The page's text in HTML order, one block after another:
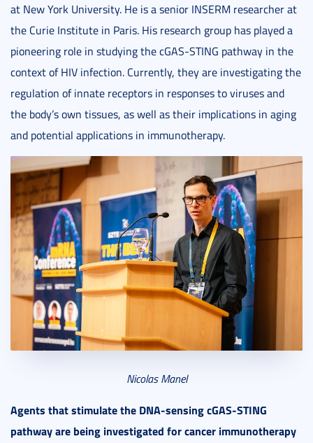
at New York University. He is a senior INSERM researcher at
the Curie Institute in Paris. His research group has played a
pioneering role in studying the cGAS-STING pathway in the
context of HIV infection. Currently, they are investigating the
regulation of innate receptors in responses to viruses and
the body’s own tissues, as well as their implications in aging
and potential applications in immunotherapy.
Nicolas Manel
Agents that stimulate the DNA-sensing cGAS-STING
pathway are being investigated for cancer immunotherapy